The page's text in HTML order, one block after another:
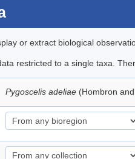
or extract biological
restricted to a single taxa.
Pygoscelis adeliae (Hombron